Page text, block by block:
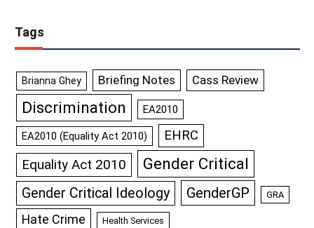
Tags
Brianna Ghey Briefing Notes Cass Review
Discrimination EA2010
EA2010 (Equality Act 2010) EHRC
Equality Act 2010 Gender Critical
Gender Critical Ideology GenderGP GRA
Hate Crime Health Services